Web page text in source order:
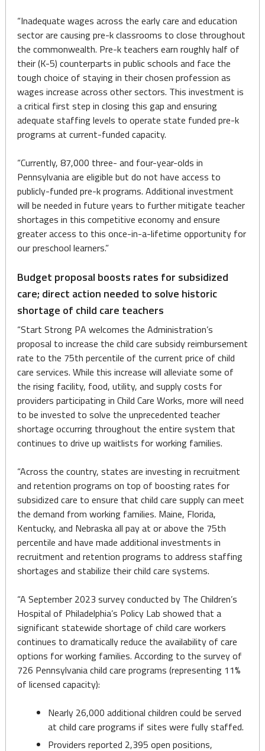
“Inadequate wages across the early care and education
sector are causing pre-k classrooms to close throughout
the commonwealth. Pre-k teachers earn roughly half of
their (K-5) counterparts in public schools and face the
tough choice of staying in their chosen profession as
wages increase across other sectors. This investment is
a critical first step in closing this gap and ensuring
adequate staffing levels to operate state funded pre-k
programs at current-funded capacity.
“Currently, 87,000 three- and four-year-olds in
Pennsylvania are eligible but do not have access to
publicly-funded pre-k programs. Additional investment
will be needed in future years to further mitigate teacher
shortages in this competitive economy and ensure
greater access to this once-in-a-lifetime opportunity for
our preschool learners.”
Budget proposal boosts rates for subsidized
care; direct action needed to solve historic
shortage of child care teachers
“Start Strong PA welcomes the Administration’s
proposal to increase the child care subsidy reimbursement
rate to the 75th percentile of the current price of child
care services. While this increase will alleviate some of
the rising facility, food, utility, and supply costs for
providers participating in Child Care Works, more will need
to be invested to solve the unprecedented teacher
shortage occurring throughout the entire system that
continues to drive up waitlists for working families.
“Across the country, states are investing in recruitment
and retention programs on top of boosting rates for
subsidized care to ensure that child care supply can meet
the demand from working families. Maine, Florida,
Kentucky, and Nebraska all pay at or above the 75th
percentile and have made additional investments in
recruitment and retention programs to address staffing
shortages and stabilize their child care systems.
“A September 2023 survey conducted by The Children’s
Hospital of Philadelphia’s Policy Lab showed that a
significant statewide shortage of child care workers
continues to dramatically reduce the availability of care
options for working families. According to the survey of
726 Pennsylvania child care programs (representing 11%
of licensed capacity):
Nearly 26,000 additional children could be served
at child care programs if sites were fully staffed.
Providers reported 2,395 open positions,